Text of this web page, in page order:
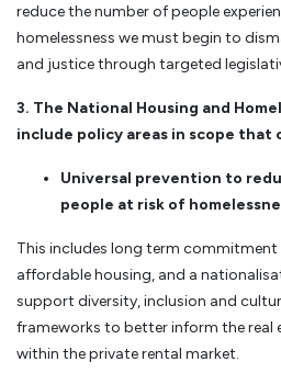
reduce the number of people
homelessness we must begin to
and justice through targeted
3. The National Housing and
include policy areas in scope that
Universal prevention to
people at risk of
This includes long term
affordable housing, and a
support diversity, inclusion and
frameworks to better inform the real
within the private rental market.